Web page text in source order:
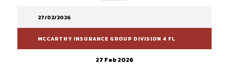
27/02/2026
MCCARTHY INSURANCE GROUP DIVISION 4 FL
27 Feb 2026